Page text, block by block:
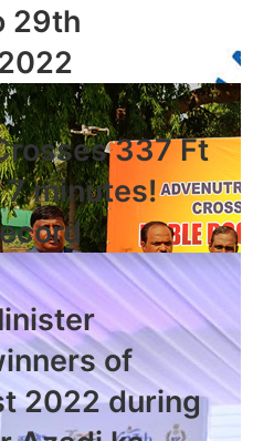
29th
337 Ft
minutes!
of
2022 during